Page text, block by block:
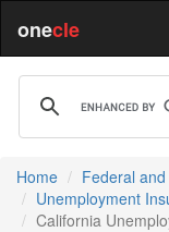
onecle
Home Federal
Unemployment
California